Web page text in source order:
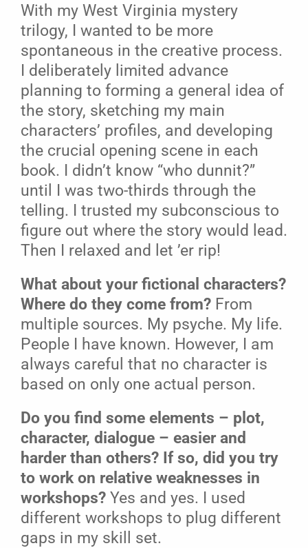
With my West Virginia mystery
trilogy, I wanted to be more
spontaneous in the creative process.
I deliberately limited advance
planning to forming a general idea of
the story, sketching my main
characters’ profiles, and developing
the crucial opening scene in each
book. I didn’t know “who dunnit?”
until I was two-thirds through the
telling. I trusted my subconscious to
figure out where the story would lead.
Then I relaxed and let ’er rip!
What about your fictional characters?
Where do they come from? From
multiple sources. My psyche. My life.
People I have known. However, I am
always careful that no character is
based on only one actual person.
Do you find some elements – plot,
character, dialogue – easier and
harder than others? If so, did you try
to work on relative weaknesses in
workshops? Yes and yes. I used
different workshops to plug different
gaps in my skill set.